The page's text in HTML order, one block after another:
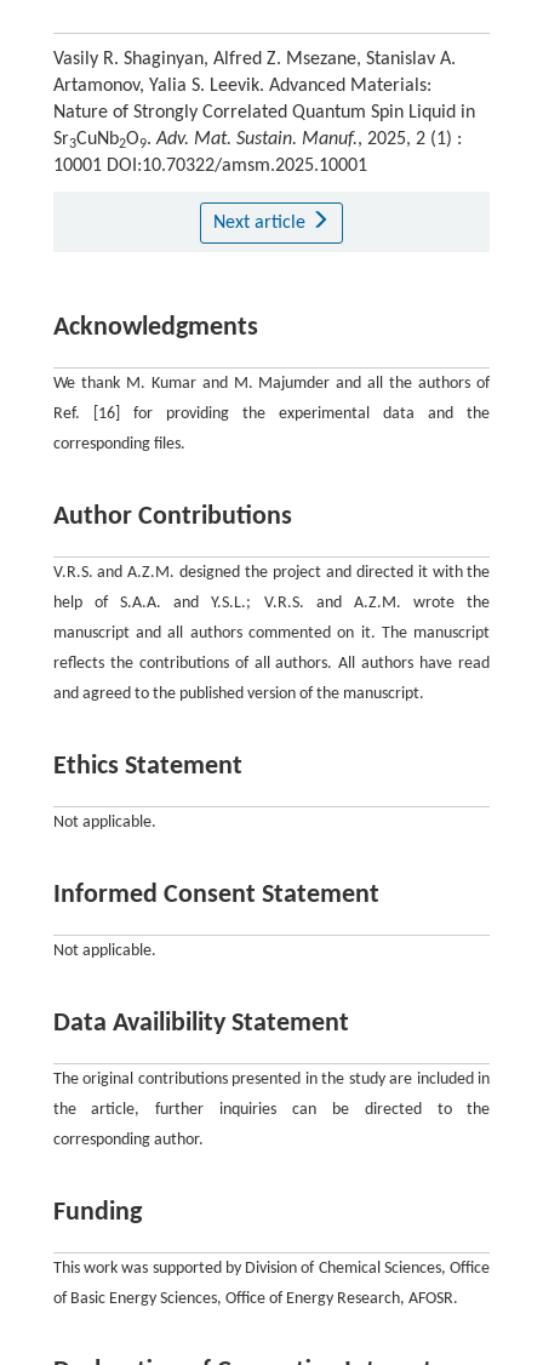
Vasily R. Shaginyan, Alfred Z. Msezane, Stanislav A.
Artamonov, Yalia S. Leevik. Advanced Materials:
Nature of Strongly Correlated Quantum Spin Liquid in
Sr3CuNb2O9.Adv. Mat. Sustain. Manuf., 2025, 2 (1) :
10001 DOI:10.70322/amsm.2025.10001
Next article
Acknowledgments
We thank M. Kumar and M. Majumder and all the authors of
Ref. [16] for providing the experimental data and the
corresponding files.
Author Contributions
V.R.S. and A.Z.M. designed the project and directed it with the
help of S.A.A. and Y.S.L.; V.R.S. and A.Z.M. wrote the
manuscript and all authors commented on it. The manuscript
reflects the contributions of all authors. All authors have read
and agreed to the published version of the manuscript.
Ethics Statement
Not applicable.
Informed Consent Statement
Not applicable.
Data Availibility Statement
The original contributions presented in the study are included in
the article, further inquiries can be directed to the
corresponding author.
Funding
This work was supported by Division of Chemical Sciences, Office
of Basic Energy Sciences, Office of Energy Research, AFOSR.